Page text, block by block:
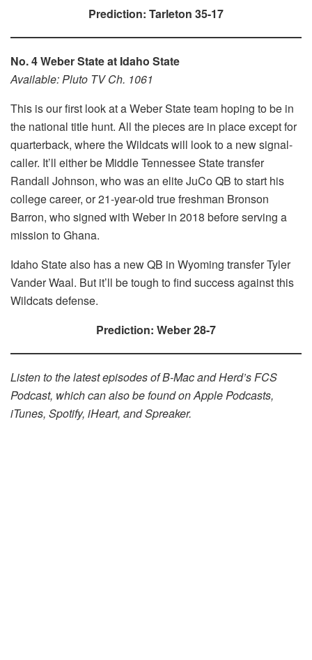
Prediction: Tarleton 35-17
No. 4 Weber State at Idaho State
Available: Pluto TV Ch. 1061
This is our first look at a Weber State team hoping to be in
the national title hunt. All the pieces are in place except for
quarterback, where the Wildcats will look to a new signal-
caller. It’ll either be Middle Tennessee State transfer
Randall Johnson, who was an elite JuCo QB to start his
college career, or 21-year-old true freshman Bronson
Barron, who signed with Weber in 2018 before serving a
mission to Ghana.
Idaho State also has a new QB in Wyoming transfer Tyler
Vander Waal. But it’ll be tough to find success against this
Wildcats defense.
Prediction: Weber 28-7
Listen to the latest episodes of B-Mac and Herd’s FCS
Podcast, which can also be found on Apple Podcasts,
iTunes, Spotify, iHeart, and Spreaker.​​